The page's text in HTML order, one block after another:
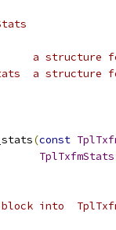
a structure
a structure
(const
TplTxfmStats
into